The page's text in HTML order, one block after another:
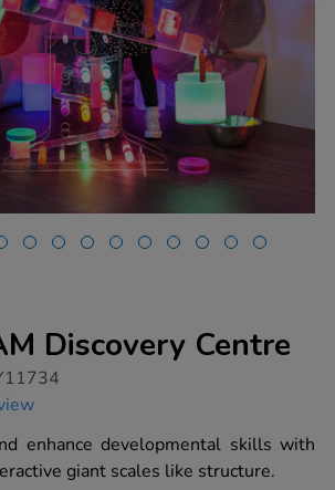
Discovery Centre
enhance developmental skills with
giant scales like structure.